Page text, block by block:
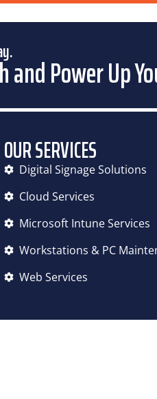
CLOUD SERVICES
Power Up
OUR SERVICES
Digital Signage Solutions
Cloud Services
Microsoft Intune Services
Workstations & PC
Web Services